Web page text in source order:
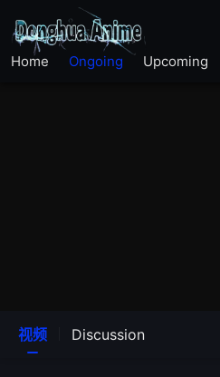
Home Ongoing Upcoming
视频 Discussion
EP22